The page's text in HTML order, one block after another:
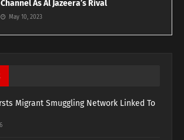
Channel As Al Jazeera’s Rival
May 10, 2023
Migrant Smuggling Network Linked To